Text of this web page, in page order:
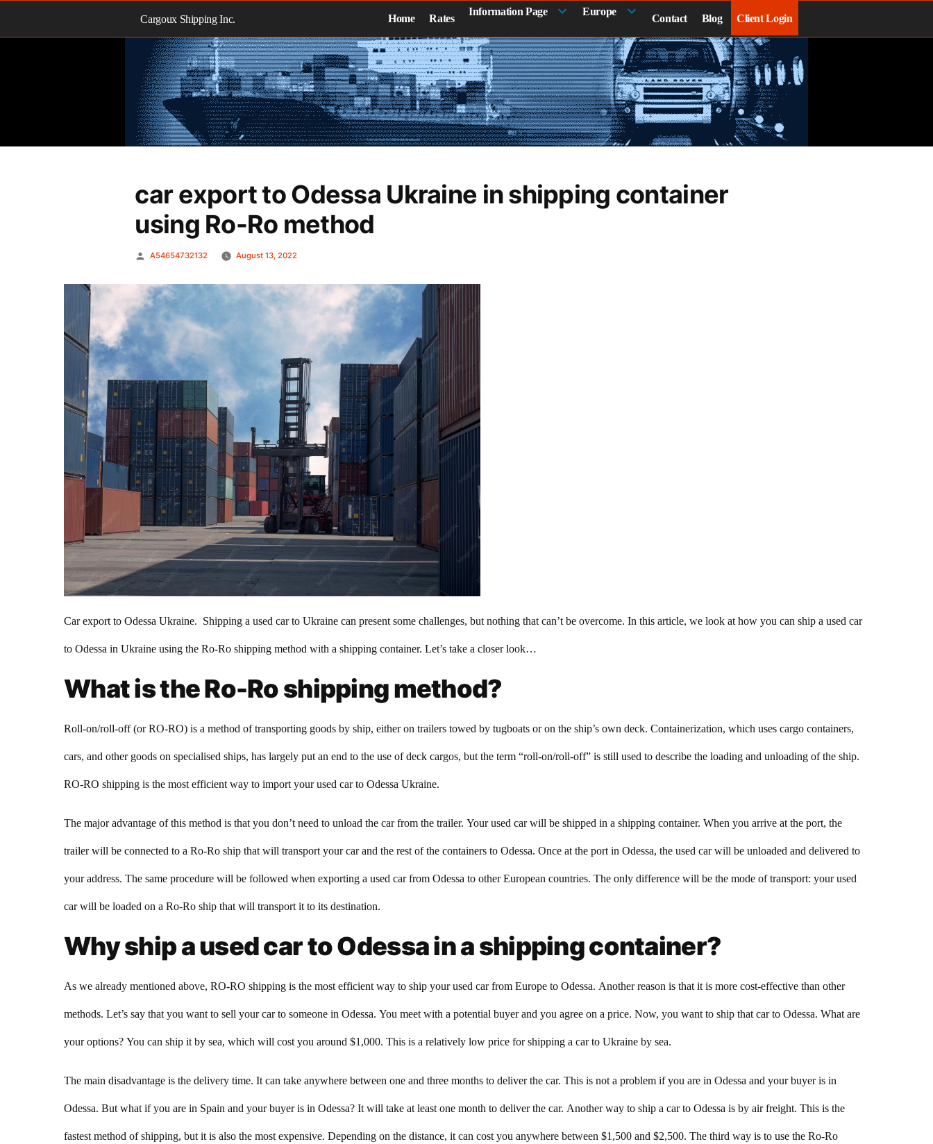
Cargoux Shipping Inc. Home Rates
Information Page Europe
Contact Blog Client Login
car export to Odessa Ukraine in shipping container
using Ro-Ro method
Posted
A54654732132 August 13, 2022
Car export to Odessa Ukraine. Shipping a used car to Ukraine can present some challenges, but nothing that can’t be overcome. In this article, we look at how you can ship a used car
to Odessa in Ukraine using the Ro-Ro shipping method with a shipping container. Let’s take a closer look…
What is the Ro-Ro shipping method?
Roll-on/roll-off (or RO-RO) is a method of transporting goods by ship, either on trailers towed by tugboats or on the ship’s own deck. Containerization, which uses cargo containers,
cars, and other goods on specialised ships, has largely put an end to the use of deck cargos, but the term “roll-on/roll-off” is still used to describe the loading and unloading of the ship.
RO-RO shipping is the most efficient way to import your used car to Odessa Ukraine.
The major advantage of this method is that you don’t need to unload the car from the trailer. Your used car will be shipped in a shipping container. When you arrive at the port, the
trailer will be connected to a Ro-Ro ship that will transport your car and the rest of the containers to Odessa. Once at the port in Odessa, the used car will be unloaded and delivered to
your address. The same procedure will be followed when exporting a used car from Odessa to other European countries. The only difference will be the mode of transport: your used
car will be loaded on a Ro-Ro ship that will transport it to its destination.
Why ship a used car to Odessa in a shipping container?
As we already mentioned above, RO-RO shipping is the most efficient way to ship your used car from Europe to Odessa. Another reason is that it is more cost-effective than other
methods. Let’s say that you want to sell your car to someone in Odessa. You meet with a potential buyer and you agree on a price. Now, you want to ship that car to Odessa. What are
your options? You can ship it by sea, which will cost you around $1,000. This is a relatively low price for shipping a car to Ukraine by sea.
The main disadvantage is the delivery time. It can take anywhere between one and three months to deliver the car. This is not a problem if you are in Odessa and your buyer is in
Odessa. But what if you are in Spain and your buyer is in Odessa? It will take at least one month to deliver the car. Another way to ship a car to Odessa is by air freight. This is the
fastest method of shipping, but it is also the most expensive. Depending on the distance, it can cost you anywhere between $1,500 and $2,500. The third way is to use the Ro-Ro